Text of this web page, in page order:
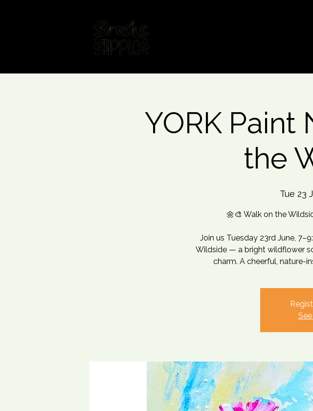
YORK
the
Tue 23
🌼🎨 Walk on the
Join us Tuesday 23rd June,
Wildside — a bright wildflower
charm. A cheerful, nature-